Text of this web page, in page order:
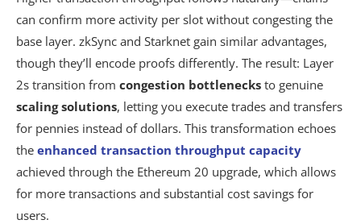
can confirm more activity per slot without congesting the
base layer. zkSync and Starknet gain similar advantages,
though they’ll encode proofs differently. The result: Layer
2s transition from congestion bottlenecks to genuine
scaling solutions, letting you execute trades and transfers
for pennies instead of dollars. This transformation echoes
the enhanced transaction throughput capacity
achieved through the Ethereum 20 upgrade, which allows
for more transactions and substantial cost savings for
users.